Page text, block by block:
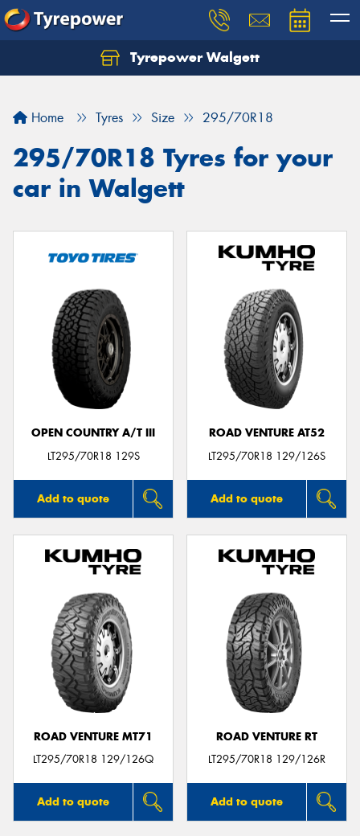
Tyrepower Walgett
Home Tyres Size 295/70R18
295/70R18 Tyres for your
car in Walgett
OPEN COUNTRY A/T III
LT295/70R18 129S
Add to quote
ROAD VENTURE AT52
LT295/70R18 129/126S
Add to quote
ROAD VENTURE MT71
LT295/70R18 129/126Q
Add to quote
ROAD VENTURE RT
LT295/70R18 129/126R
Add to quote